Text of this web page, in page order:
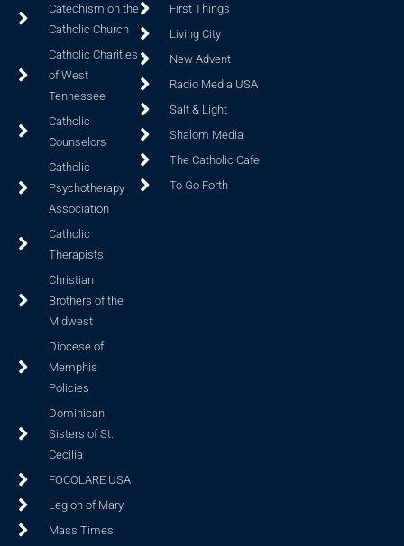
Catechism on the
Catholic Church
Catholic Charities
of West
Tennessee
Catholic
Counselors
Catholic
Psychotherapy
Association
Catholic
Therapists
Christian
Brothers of the
Midwest
Diocese of
Memphis
Policies
Dominican
Sisters of St.
Cecilia
FOCOLARE USA
Legion of Mary
Mass Times
First Things
Living City
New Advent
Radio Media USA
Salt & Light
Shalom Media
The Catholic Cafe
To Go Forth